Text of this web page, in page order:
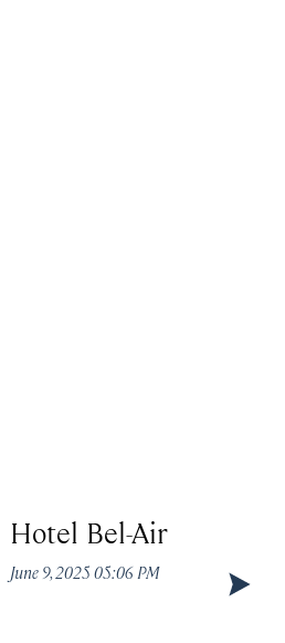
Hotel Bel-Air
June 9, 2025 05:06 PM